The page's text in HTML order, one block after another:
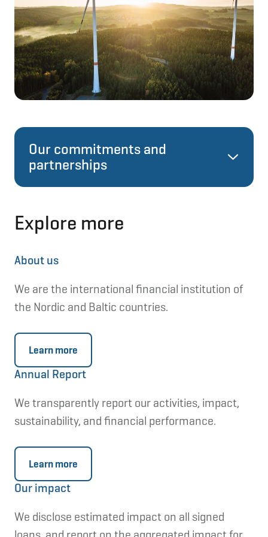
Our commitments and
partnerships
and targets. Near-term targets introduced
in the 2023 strategy
have been validated
the Science Based Targets initiative (SBTi)
InvestEU
financing to leverage public and private
funds to help reach the broader strategic
objectives of the EU. NIB became an
implementing partner in
theInvestEUprogramme in 2022.
IFRS Sustainability Disclosure Standards
Explore more
About us
We are the international financial institution of
the Nordic and Baltic countries.
Learn more
Annual Report
We transparently report our activities, impact,
sustainability, and financial performance.
Learn more
Our impact
We disclose estimated impact on all signed